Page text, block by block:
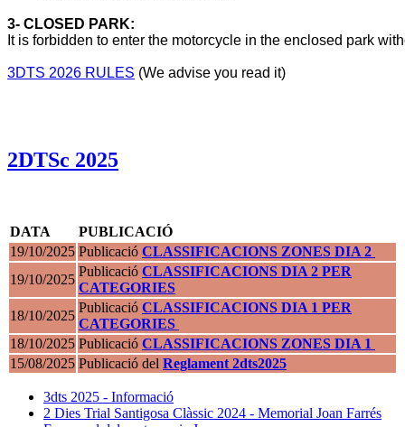
3- CLOSED PARK:
It is forbidden to enter the motorcycle in the enclosed park
3DTS 2026 RULES (We advise you read it)
2DTSc 2025
DATA
PUBLICACIÓ
19/10/2025 Publicació CLASSIFICACIONS ZONES DIA 2
19/10/2025
Publicació CLASSIFICACIONS DIA 2 PER
CATEGORIES
18/10/2025
Publicació CLASSIFICACIONS DIA 1 PER
CATEGORIES
18/10/2025 Publicació CLASSIFICACIONS ZONES DIA 1
15/08/2025 Publicació del Reglament 2dts2025
3dts 2025 - Informació
2 Dies Trial Santigosa Clàssic 2024 - Memorial Joan Farrés